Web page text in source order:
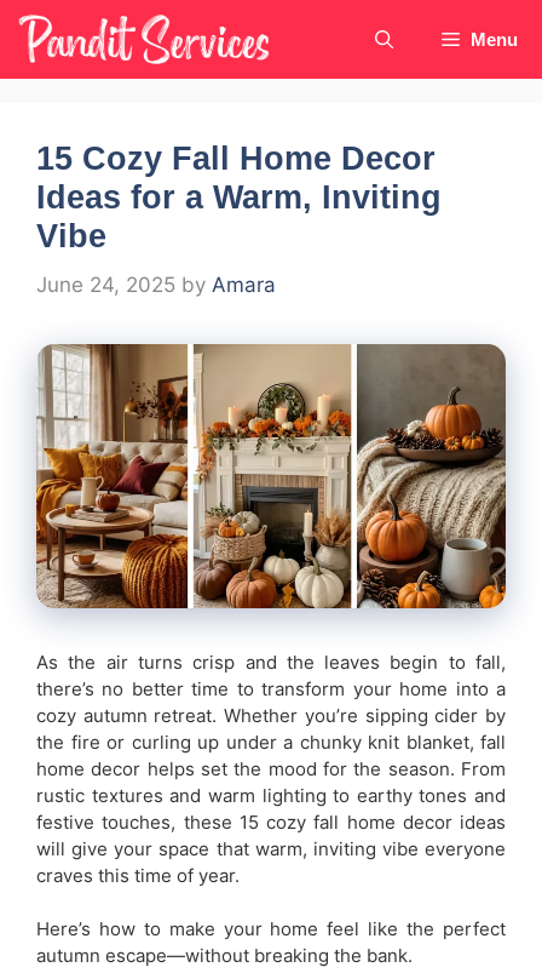
Skip
content
Menu
15 Cozy Fall Home Decor
Ideas for a Warm, Inviting
Vibe
June 24, 2025 by Amara
As the air turns crisp and the leaves begin to fall,
there’s no better time to transform your home into a
cozy autumn retreat. Whether you’re sipping cider by
the fire or curling up under a chunky knit blanket, fall
home decor helps set the mood for the season. From
rustic textures and warm lighting to earthy tones and
festive touches, these 15 cozy fall home decor ideas
will give your space that warm, inviting vibe everyone
craves this time of year.
Here’s how to make your home feel like the perfect
autumn escape—without breaking the bank.